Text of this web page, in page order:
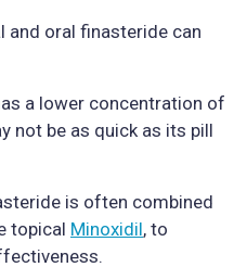
and oral finasteride can
a lower concentration of
not be as quick as its pill
is often combined
topical Minoxidil, to